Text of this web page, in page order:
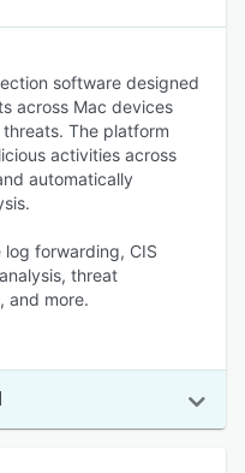
software designed
across Mac devices
The platform
activities across
automatically
forwarding, CIS
threat
and more.